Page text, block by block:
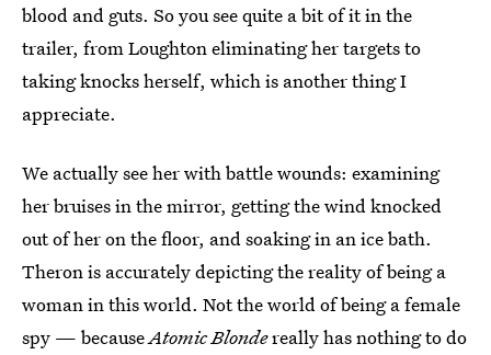
blood and guts. So you see quite a bit of it in the
trailer, from Loughton eliminating her targets to
taking knocks herself, which is another thing I
appreciate.
We actually see her with battle wounds: examining
her bruises in the mirror, getting the wind knocked
out of her on the floor, and soaking in an ice bath.
Theron is accurately depicting the reality of being a
woman in this world. Not the world of being a female
spy — becauseAtomic Blondereally has nothing to do